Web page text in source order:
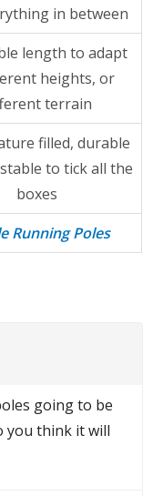
in between
length to adapt
heights, or
terrain
filled, durable
to tick all the
boxes
Running Poles
going to be
you think it will